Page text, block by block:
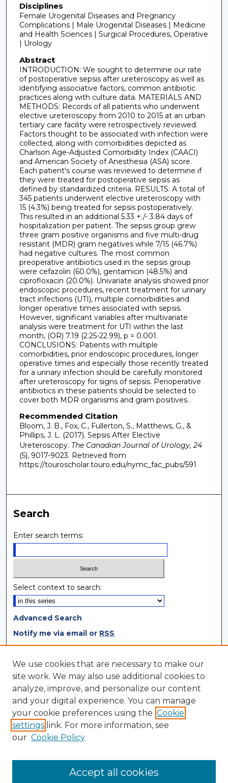
Disciplines
Female Urogenital Diseases and Pregnancy
Complications | Male Urogenital Diseases | Medicine
and Health Sciences | Surgical Procedures, Operative
| Urology
Abstract
INTRODUCTION: We sought to determine our rate
of postoperative sepsis after ureteroscopy as well as
identifying associative factors, common antibiotic
practices along with culture data. MATERIALS AND
METHODS: Records of all patients who underwent
elective ureteroscopy from 2010 to 2015 at an urban
tertiary care facility were retrospectively reviewed.
Factors thought to be associated with infection were
collected, along with comorbidities depicted as
Charlson Age-Adjusted Comorbidity Index (CAACI)
and American Society of Anesthesia (ASA) score.
Each patient's course was reviewed to determine if
they were treated for postoperative sepsis as
defined by standardized criteria. RESULTS: A total of
345 patients underwent elective ureteroscopy with
15 (4.3%) being treated for sepsis postoperatively.
This resulted in an additional 5.33 +./- 3.84 days of
hospitalization per patient. The sepsis group grew
three gram positive organisms and five multi-drug
resistant (MDR) gram negatives while 7/15 (46.7%)
had negative cultures. The most common
preoperative antibiotics used in the sepsis group
were cefazolin (60.0%), gentamicin (48.5%) and
ciprofloxacin (20.0%). Univariate analysis showed prior
endoscopic procedures, recent treatment for urinary
tract infections (UTI), multiple comorbidities and
longer operative times associated with sepsis.
However, significant variables after multivariate
analysis were treatment for UTI within the last
month, (OR) 7.19 (2.25-22.99), p = 0.001.
CONCLUSIONS: Patients with multiple
comorbidities, prior endoscopic procedures, longer
operative times and especially those recently treated
for a urinary infection should be carefully monitored
after ureteroscopy for signs of sepsis. Perioperative
antibiotics in these patients should be selected to
cover both MDR organisms and gram positives.
Recommended Citation
Bloom, J. B., Fox, C., Fullerton, S., Matthews, G., &
Phillips, J. L. (2017). Sepsis After Elective
Ureteroscopy. The Canadian Journal of Urology, 24
(5), 9017-9023. Retrieved from
https://touroscholar.touro.edu/nymc_fac_pubs/591
Search
Enter search terms:
Select context to search:
Advanced Search
Notify me via email or RSS
Browse
Collections
Disciplines
Authors
Author Corner
Author Agreement
We use cookies that are necessary to make our
site work. We may also use additional cookies to
analyze, improve, and personalize our content
and your digital experience. You can manage
your cookie preferences using the Cookie
settings link. For more information, see
our Cookie Policy
Accept all cookies